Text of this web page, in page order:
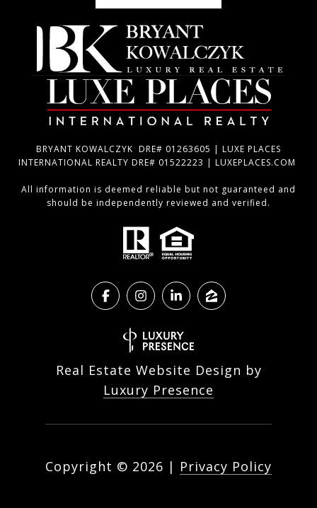
BRYANT KOWALCZYK DRE# 01263605 | LUXE PLACES
INTERNATIONAL REALTY DRE# 01522223 | LUXEPLACES.COM
All information is deemed reliable but not guaranteed and
should be independently reviewed and verified.
Real Estate Website Design by
Luxury Presence
Copyright © 2026 | Privacy Policy